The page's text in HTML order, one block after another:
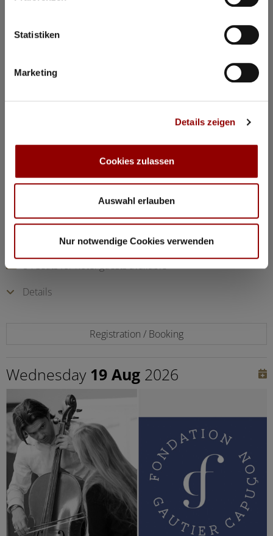
Statistiken
Marketing
Details zeigen
Cookies zulassen
Auswahl erlauben
Nur notwendige Cookies verwenden
©
Gautier Capuçon presents:
Young musicians in concert I
trios, together with Gautier Capuçon and Frank Braley
Rachmaninov: “Trio élégiaque” No 1 G minorl
Hindemith: Viola Sonata Op 11 No 4
Chopin: Nocturne C minor Op 48 No 1
Dvorák: Silent Woods Op 68 No 5
Brahms: Piano Quartet No 1 G minor Op 25 “Alla Zingarese”
Concert Hall
84 seats for hotel guests available
Details
Registration / Booking
Wednesday 19 Aug 2026